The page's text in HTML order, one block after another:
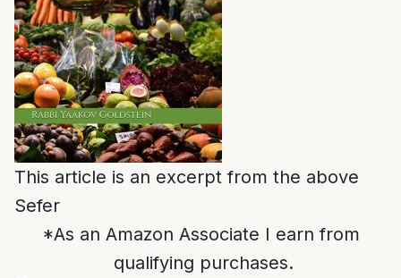
This article is an excerpt from the above
Sefer
*As an Amazon Associate I earn from
qualifying purchases.